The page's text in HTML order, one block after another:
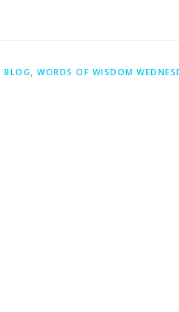
BLOG, WORDS OF WISDOM